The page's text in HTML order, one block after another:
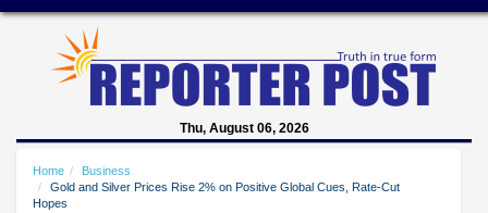
Thu, August 06, 2026
Home
Business
Gold and Silver Prices Rise 2% on Positive Global Cues, Rate-Cut
Hopes